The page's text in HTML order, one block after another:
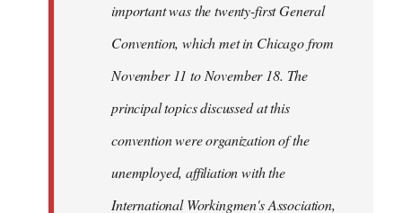
important was the twenty-first General
Convention, which met in Chicago from
November 11 to November 18. The
principal topics discussed at this
convention were organization of the
unemployed, affiliation with the
International Workingmen's Association,